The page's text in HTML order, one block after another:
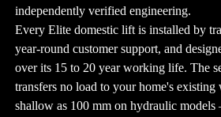
independently verified engineering.
Every Elite domestic lift is installed by
year-round customer support, and
over its 15 to 20 year working life. The
transfers no load to your home's
shallow as 100 mm on hydraulic